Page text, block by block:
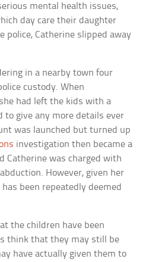
mental health issues,
day care their daughter
police, Catherine slipped away
in a nearby town four
custody. When
had left the kids with a
to give any more details ever
was launched but turned up
investigation then became a
Catherine was charged with
However, given her
been repeatedly deemed
the children have been
think that they may still be
have actually given them to